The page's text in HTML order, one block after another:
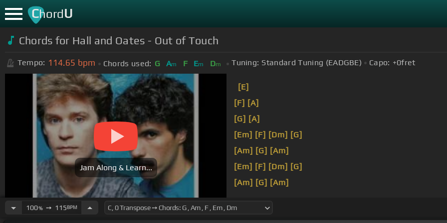
ChordU
Chords for Hall and Oates - Out of Touch
Tempo: 114.65 bpm Chords used: G Am F Em Dm Tuning: Standard Tuning (EADGBE) Capo: +0fret
Jam Along & Learn...
[E]
[F] [A]
[G] [A]
[Em] [F] [Dm] [G]
[Am] [G] [Am]
[Em] [F] [Dm] [G]
[Am] [G] [Am]
100%➙ 115BPM